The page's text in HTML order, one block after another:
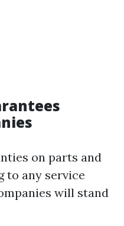
on parts and
to any service
will stand